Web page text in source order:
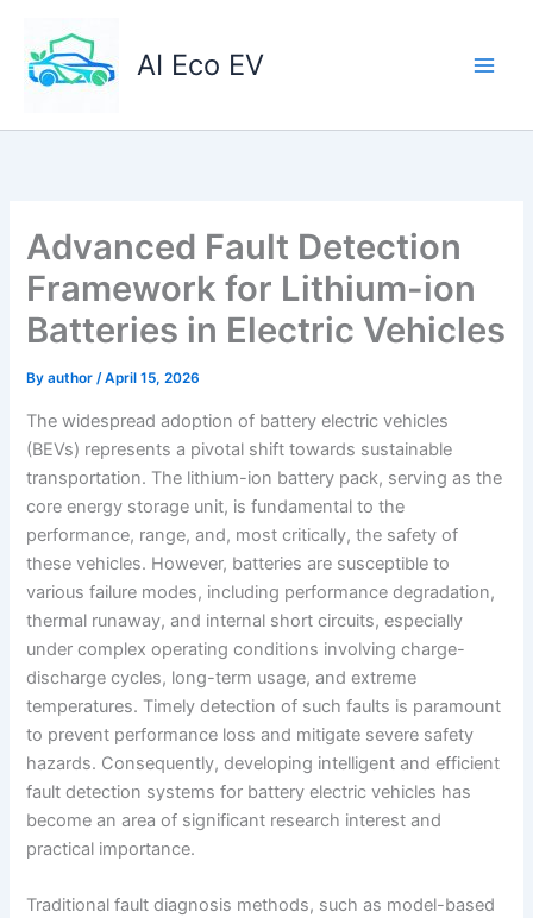
content
AI Eco EV
Advanced Fault Detection
Framework for Lithium-ion
Batteries in Electric Vehicles
Byauthor/April 15, 2026
The widespread adoption of battery electric vehicles
(BEVs) represents a pivotal shift towards sustainable
transportation. The lithium-ion battery pack, serving as the
core energy storage unit, is fundamental to the
performance, range, and, most critically, the safety of
these vehicles. However, batteries are susceptible to
various failure modes, including performance degradation,
thermal runaway, and internal short circuits, especially
under complex operating conditions involving charge-
discharge cycles, long-term usage, and extreme
temperatures. Timely detection of such faults is paramount
to prevent performance loss and mitigate severe safety
hazards. Consequently, developing intelligent and efficient
fault detection systems for battery electric vehicles has
become an area of significant research interest and
practical importance.
Traditional fault diagnosis methods, such as model-based